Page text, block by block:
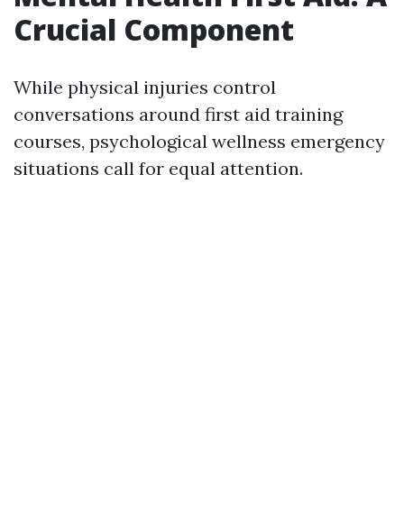
Crucial Component
While physical injuries control
conversations around first aid training
courses, psychological wellness emergency
situations call for equal attention.